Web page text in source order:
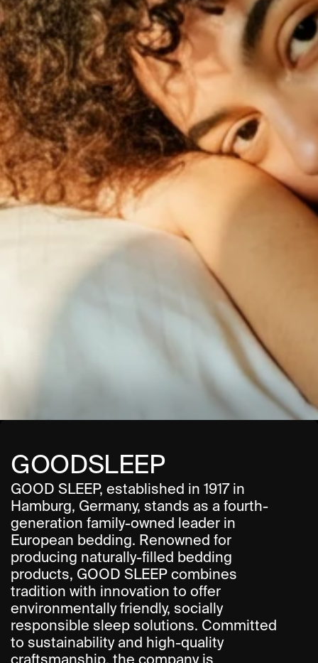
About
Moodboard
GOODSLEEP
GOOD SLEEP, established in 1917 in
Hamburg, Germany, stands as a fourth-
generation family-owned leader in
European bedding. Renowned for
producing naturally-filled bedding
products, GOOD SLEEP combines
tradition with innovation to offer
environmentally friendly, socially
responsible sleep solutions. Committed
to sustainability and high-quality